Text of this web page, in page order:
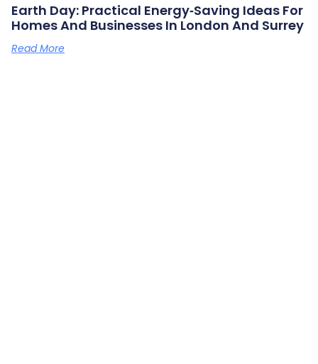
Earth Day: Practical Energy‑saving Ideas For
Homes And Businesses In London And Surrey
Read More